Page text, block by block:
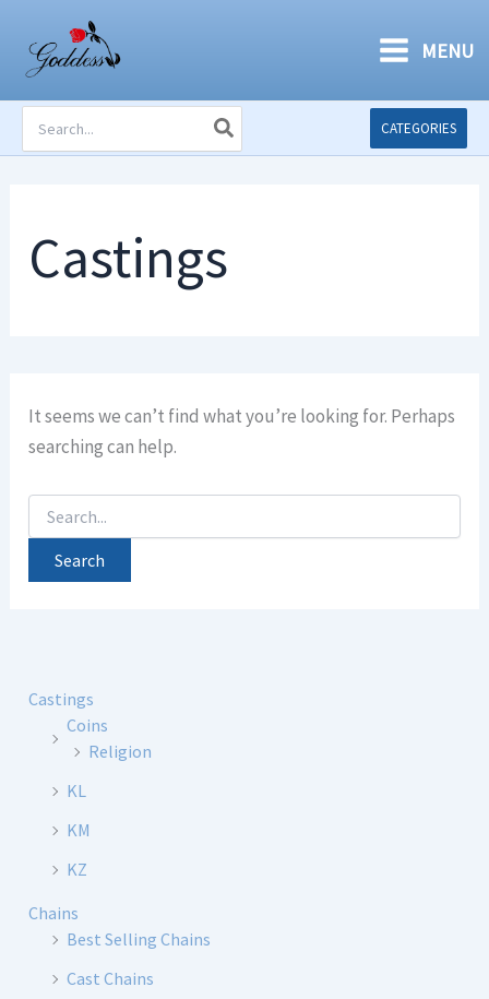
content
MENU
for:
CATEGORIES
Castings
It seems we can’t find what you’re looking for. Perhaps
searching can help.
Search
for:
Castings
Coins
Religion
KL
KM
KZ
Chains
Best Selling Chains
Cast Chains